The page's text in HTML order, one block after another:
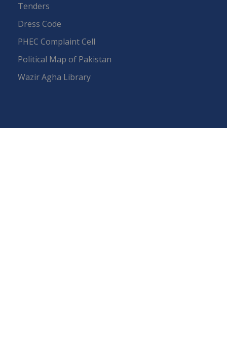
Tenders
Dress Code
PHEC Complaint Cell
Political Map of Pakistan
Wazir Agha Library